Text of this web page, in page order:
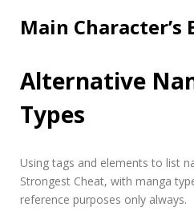
Main Character’s
Alternative
Types
Using tags and elements to list
Strongest Cheat, with manga
reference purposes only always.